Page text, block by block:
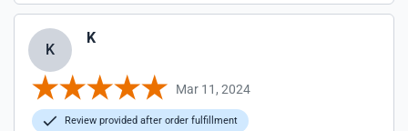
K
K
Mar 11, 2024
Review provided after order fulfillment